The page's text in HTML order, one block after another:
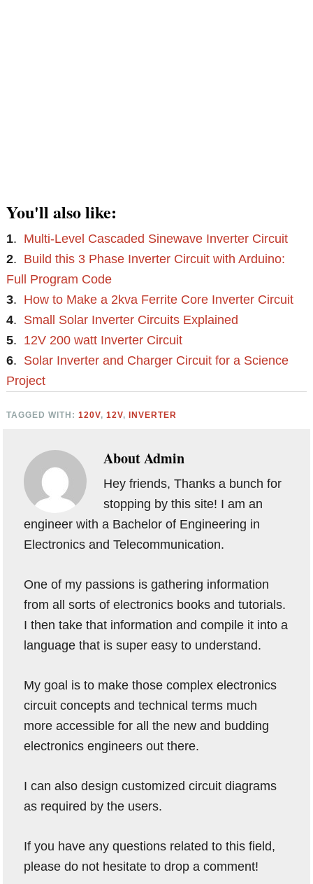
You'll also like:
1. Multi-Level Cascaded Sinewave Inverter Circuit
2. Build this 3 Phase Inverter Circuit with Arduino:
Full Program Code
3. How to Make a 2kva Ferrite Core Inverter Circuit
4. Small Solar Inverter Circuits Explained
5. 12V 200 watt Inverter Circuit
6. Solar Inverter and Charger Circuit for a Science
Project
TAGGED WITH:120V,12V, INVERTER
AboutAdmin
Hey friends, Thanks a bunch for
stopping by this site! I am an
engineer with a Bachelor of Engineering in
Electronics and Telecommunication.
One of my passions is gathering information
from all sorts of electronics books and tutorials.
I then take that information and compile it into a
language that is super easy to understand.
My goal is to make those complex electronics
circuit concepts and technical terms much
more accessible for all the new and budding
electronics engineers out there.
I can also design customized circuit diagrams
as required by the users.
If you have any questions related to this field,
please do not hesitate to drop a comment!